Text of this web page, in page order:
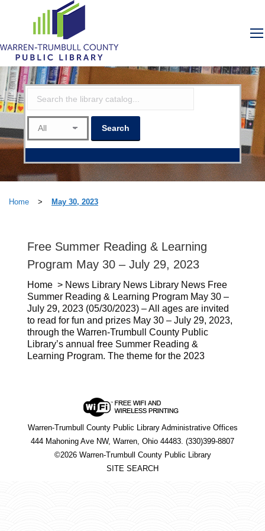
Home > May 30, 2023
Free Summer Reading & Learning
Program May 30 – July 29, 2023
Home > News Library News Library News Free
Summer Reading & Learning Program May 30 –
July 29, 2023 (05/30/2023) – All ages are invited
to read for fun and prizes May 30 – July 29, 2023,
through the Warren-Trumbull County Public
Library’s annual free Summer Reading &
Learning Program. The theme for the 2023
Warren-Trumbull County Public Library Administrative Offices
444 Mahoning Ave NW, Warren, Ohio 44483. (330)399-8807
©2026 Warren-Trumbull County Public Library
SITE SEARCH